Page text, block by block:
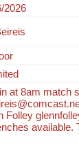
2026
at 8am match
Folley
available.